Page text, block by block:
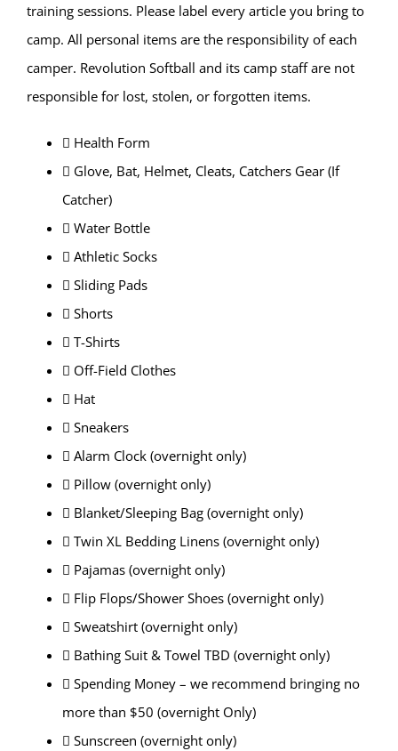
training sessions. Please label every article you bring to
camp. All personal items are the responsibility of each
camper. Revolution Softball and its camp staff are not
responsible for lost, stolen, or forgotten items.
 Health Form
 Glove, Bat, Helmet, Cleats, Catchers Gear (If
Catcher)
 Water Bottle
 Athletic Socks
 Sliding Pads
 Shorts
 T-Shirts
 Off-Field Clothes
 Hat
 Sneakers
 Alarm Clock (overnight only)
 Pillow (overnight only)
 Blanket/Sleeping Bag (overnight only)
 Twin XL Bedding Linens (overnight only)
 Pajamas (overnight only)
 Flip Flops/Shower Shoes (overnight only)
 Sweatshirt (overnight only)
 Bathing Suit & Towel TBD (overnight only)
 Spending Money – we recommend bringing no
more than $50 (overnight Only)
 Sunscreen (overnight only)